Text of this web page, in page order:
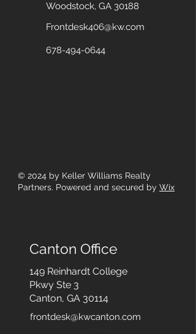
Woodstock, GA 30188
Frontdesk406@kw.com
678-494-0644
© 2024 by Keller Williams Realty
Partners. Powered and secured by Wix
Canton Office
149 Reinhardt College
Pkwy Ste 3
Canton, GA 30114
frontdesk@kwcanton.com